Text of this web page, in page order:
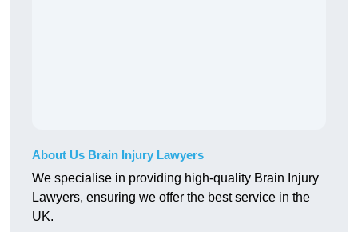
About Us Brain Injury Lawyers
We specialise in providing high-quality Brain Injury
Lawyers, ensuring we offer the best service in the
UK.